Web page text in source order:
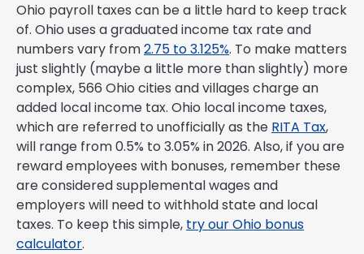
Ohio payroll taxes can be a little hard to keep track
of. Ohio uses a graduated income tax rate and
numbers vary from2.75 to 3.125%. To make matters
just slightly (maybe a little more than slightly) more
complex, 566 Ohio cities and villages charge an
added local income tax. Ohio local income taxes,
which are referred to unofficially as the RITA Tax,
will range from 0.5% to 3.05% in 2026. Also, if you are
reward employees with bonuses, remember these
are considered supplemental wages and
employers will need to withhold state and local
taxes. To keep this simple, try our Ohio bonus
calculator.